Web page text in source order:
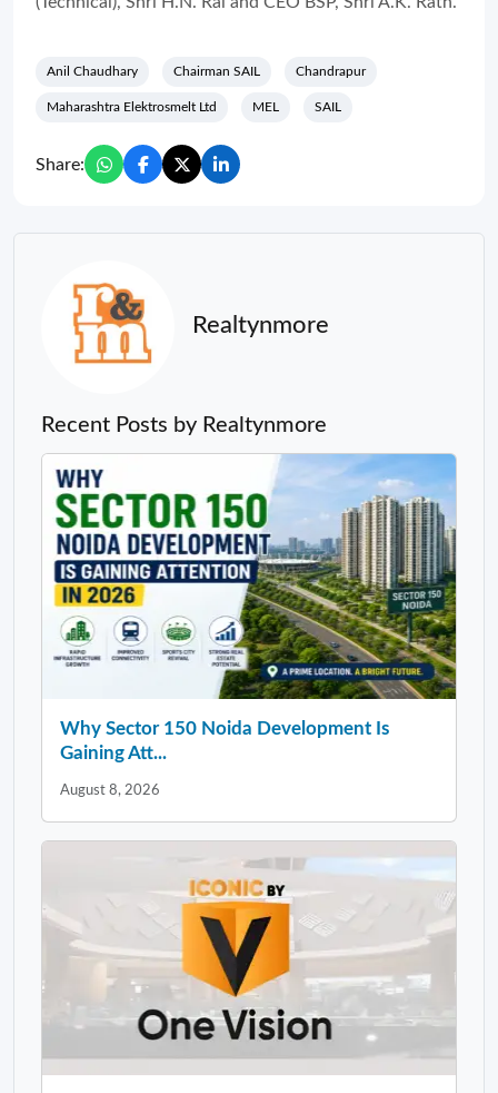
Anil Chaudhary Chairman SAIL Chandrapur
Maharashtra Elektrosmelt Ltd MEL SAIL
Share:
Realtynmore
Recent Posts by Realtynmore
Why Sector 150 Noida Development Is
Gaining Att...
August 8, 2026